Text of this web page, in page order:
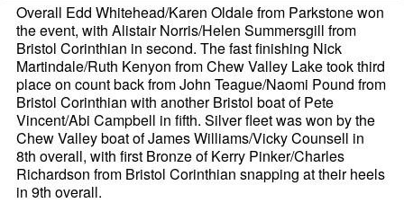
Overall Edd Whitehead/Karen Oldale from Parkstone won
the event, with Alistair Norris/Helen Summersgill from
Bristol Corinthian in second. The fast finishing Nick
Martindale/Ruth Kenyon from Chew Valley Lake took third
place on count back from John Teague/Naomi Pound from
Bristol Corinthian with another Bristol boat of Pete
Vincent/Abi Campbell in fifth. Silver fleet was won by the
Chew Valley boat of James Williams/Vicky Counsell in
8th overall, with first Bronze of Kerry Pinker/Charles
Richardson from Bristol Corinthian snapping at their heels
in 9th overall.